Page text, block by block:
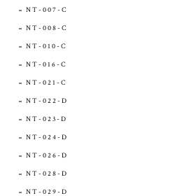
NT-007-C
NT-008-C
NT-010-C
NT-016-C
NT-021-C
NT-022-D
NT-023-D
NT-024-D
NT-026-D
NT-028-D
NT-029-D